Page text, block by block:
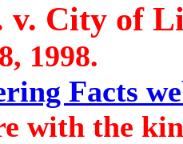
v. City of
1998.
Facts
with the